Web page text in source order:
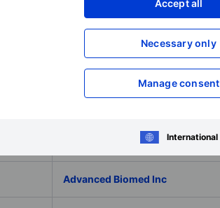
Accept all
Necessary only
Manage consent
International
Adolfo Dominguez SA
ADVA Optical Networking SE
Advanced Biomed Inc